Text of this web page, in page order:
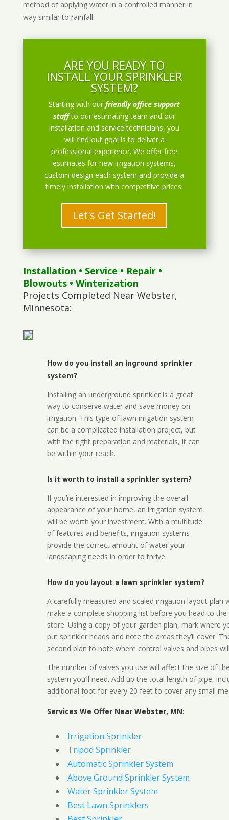
method of applying water in a controlled manner in
way similar to rainfall.
ARE YOU READY TO
INSTALL YOUR SPRINKLER
SYSTEM?
Starting with ourfriendly office support
staff to our estimating team and our
installation and service technicians, you
will find out goal is to deliver a
professional experience. We offer free
estimates for new irrigation systems,
custom design each system and provide a
timely installation with competitive prices.
Let's Get Started!
Installation • Service • Repair•
Blowouts• Winterization
Projects Completed Near Webster,
Minnesota:
How do you install an inground sprinkler
system?
Installing an underground sprinkler is a great
way to conserve water and save money on
irrigation. This type of lawn irrigation system
can be a complicated installation project, but
with the right preparation and materials, it can
be within your reach.
Is it worth to install a sprinkler system?
If you’re interested in improving the overall
appearance of your home, an irrigation system
will be worth your investment. With a multitude
of features and benefits, irrigation systems
provide the correct amount of water your
landscaping needs in order to thrive
How do you layout a lawn sprinkler system?
A carefully measured and scaled irrigation layout plan
make a complete shopping list before you head to the
store. Using a copy of your garden plan, mark where
put sprinkler heads and note the areas they’ll cover.
second plan to note where control valves and pipes
The number of valves you use will affect the size of
system you’ll need. Add up the total length of pipe,
additional foot for every 20 feet to cover any small
Services We Offer Near Webster, MN:
Irrigation Sprinkler
Tripod Sprinkler
Automatic Sprinkler System
Above Ground Sprinkler System
Water Sprinkler System
Best Lawn Sprinklers